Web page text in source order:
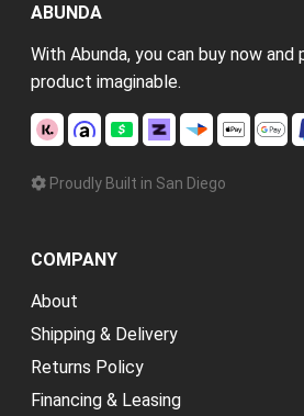
ABUNDA
With Abunda, you can buy now
product imaginable.
Proudly Built in San Diego
COMPANY
About
Shipping & Delivery
Returns Policy
Financing & Leasing